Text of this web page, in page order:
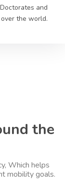
and
the world.
the
Which helps
mobility goals.